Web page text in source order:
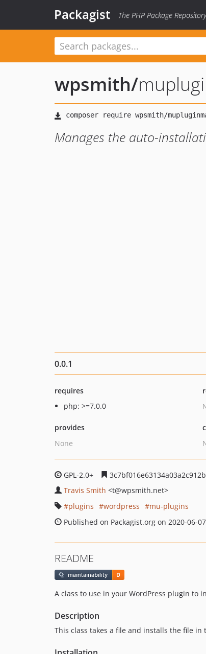
Packagist The PHP Package Repository
wpsmith/
Manages the auto-
0.0.1
requires
php: >=7.0.0
provides
None
GPL-2.0+
Travis Smith <t@wpsmith.net>
plugins
wordpress
mu-plugins
Published on Packagist.org on 2020-06-
README
A class to use in your WordPress plugin to
Description
This class takes a file and installs the file in